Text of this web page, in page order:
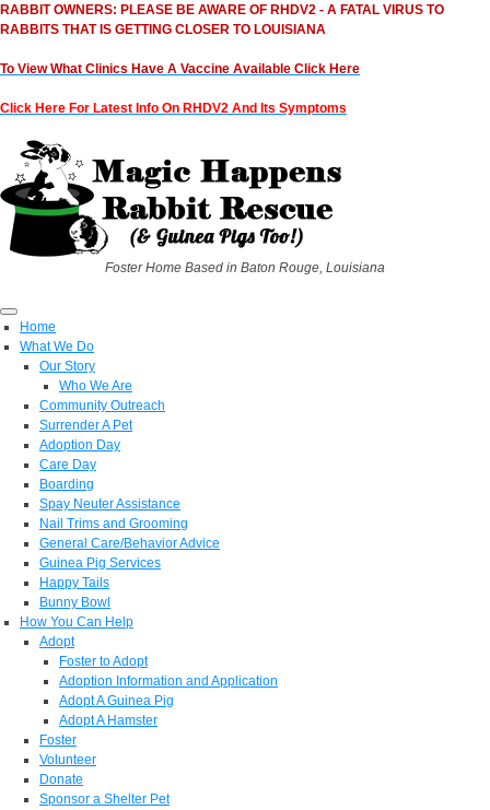
RABBIT OWNERS: PLEASE BE AWARE OF RHDV2 - A FATAL VIRUS TO
RABBITS THAT IS GETTING CLOSER TO LOUISIANA
To View What Clinics Have A Vaccine Available Click Here
Click Here For Latest Info On RHDV2 And Its Symptoms
Foster Home Based in Baton Rouge, Louisiana
Home
What We Do
Our Story
Who We Are
Community Outreach
Surrender A Pet
Adoption Day
Care Day
Boarding
Spay Neuter Assistance
Nail Trims and Grooming
General Care/Behavior Advice
Guinea Pig Services
Happy Tails
Bunny Bowl
How You Can Help
Adopt
Foster to Adopt
Adoption Information and Application
Adopt A Guinea Pig
Adopt A Hamster
Foster
Volunteer
Donate
Sponsor a Shelter Pet